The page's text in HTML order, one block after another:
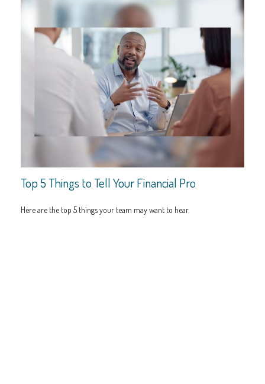
Top 5 Things to Tell Your Financial Pro
Here are the top 5 things your team may want to hear.